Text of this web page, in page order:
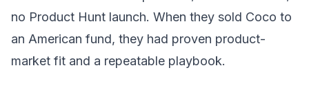
no Product Hunt launch. When they sold Coco to
an American fund, they had proven product-
market fit and a repeatable playbook.